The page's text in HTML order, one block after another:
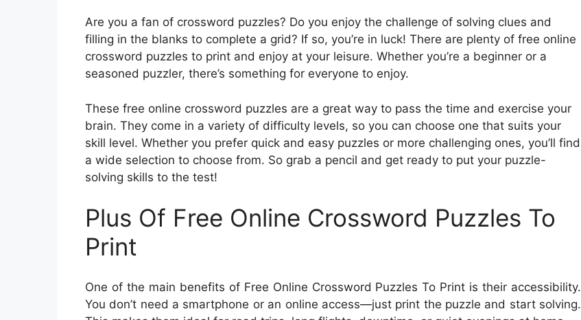
Are you a fan of crossword puzzles? Do you enjoy the challenge of solving clues and
filling in the blanks to complete a grid? If so, you’re in luck! There are plenty of free online
crossword puzzles to print and enjoy at your leisure. Whether you’re a beginner or a
seasoned puzzler, there’s something for everyone to enjoy.
These free online crossword puzzles are a great way to pass the time and exercise your
brain. They come in a variety of difficulty levels, so you can choose one that suits your
skill level. Whether you prefer quick and easy puzzles or more challenging ones, you’ll find
a wide selection to choose from. So grab a pencil and get ready to put your puzzle-
solving skills to the test!
Plus Of Free Online Crossword Puzzles To
Print
One of the main benefits of Free Online Crossword Puzzles To Print is their accessibility.
You don’t need a smartphone or an online access—just print the puzzle and start solving.